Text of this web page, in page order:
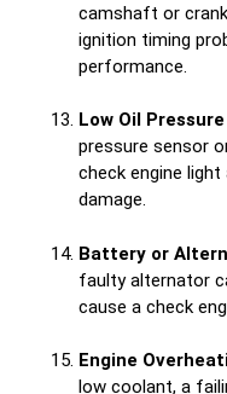
camshaft or
ignition timing
performance.
Low Oil
pressure sensor
check engine
damage.
Battery or
faulty alternator
cause a check
Engine
low coolant, a